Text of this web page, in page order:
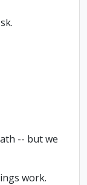
-- but we
work.